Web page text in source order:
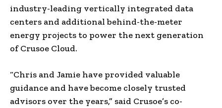
industry-leading vertically integrated data
centers and additional behind-the-meter
energy projects to power the next generation
of Crusoe Cloud.
“Chris and Jamie have provided valuable
guidance and have become closely trusted
advisors over the years,” said Crusoe’s co-